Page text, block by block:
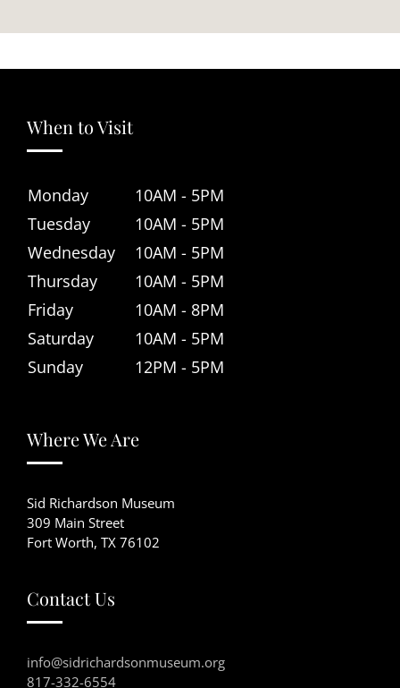
When to Visit
Monday
10AM - 5PM
Tuesday
10AM - 5PM
Wednesday
10AM - 5PM
Thursday
10AM - 5PM
Friday
10AM - 8PM
Saturday
10AM - 5PM
Sunday
12PM - 5PM
Where We Are
Sid Richardson Museum
309 Main Street
Fort Worth, TX 76102
Contact Us
info@sidrichardsonmuseum.org
817-332-6554